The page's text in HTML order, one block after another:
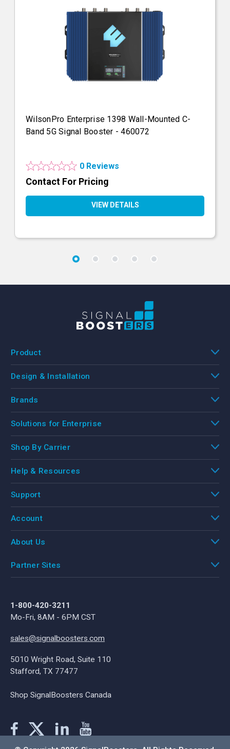
WilsonPro Enterprise 1398 Wall-Mounted C-
Band 5G Signal Booster - 460072
0 Reviews
Contact For Pricing
VIEW DETAILS
1-800-420-3211
Mo-Fri, 8AM - 6PM CST
sales@signalboosters.com
5010 Wright Road, Suite 110
Stafford, TX 77477
Shop SignalBoosters Canada
Product
Design & Installation
Brands
Solutions for Enterprise
Shop By Carrier
Help & Resources
Support
Account
About Us
Partner Sites